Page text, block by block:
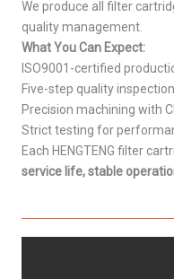
We produce all filter
quality management.
What You Can Expect:
ISO9001-certified
Five-step quality
Precision machining with
Strict testing for
Each HENGTENG filter
service life, stable